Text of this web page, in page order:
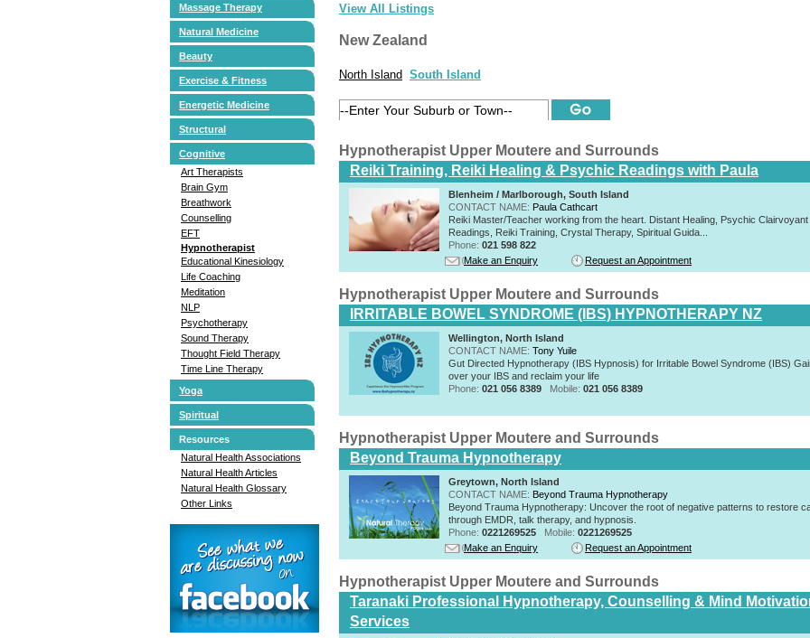
Massage Therapy
Natural Medicine
Beauty
Exercise & Fitness
Energetic Medicine
Structural
Cognitive
Art Therapists
Brain Gym
Breathwork
Counselling
EFT
Hypnotherapist
Educational Kinesiology
Life Coaching
Meditation
NLP
Psychotherapy
Sound Therapy
Thought Field Therapy
Time Line Therapy
Yoga
Spiritual
Resources
Natural Health Associations
Natural Health Articles
Natural Health Glossary
Other Links
View All Listings
New Zealand
North Island South Island
Hypnotherapist Upper Moutere and Surrounds
Reiki Training, Reiki Healing & Psychic Readings with Paula
Blenheim / Marlborough, South Island
CONTACT NAME: Paula Cathcart
Reiki Master/Teacher working from the heart. Distant Healing, Psychic Clairvoyant
Readings, Reiki Training, Crystal Therapy, Spiritual Guida...
Phone: 021 598 822
Make an Enquiry
Request an Appointment
Hypnotherapist Upper Moutere and Surrounds
IRRITABLE BOWEL SYNDROME (IBS) HYPNOTHERAPY NZ
Wellington, North Island
CONTACT NAME: Tony Yuile
Gut Directed Hypnotherapy (IBS Hypnosis) for Irritable Bowel Syndrome (IBS)
over your IBS and reclaim your life
Phone: 021 056 8389 Mobile: 021 056 8389
Hypnotherapist Upper Moutere and Surrounds
Beyond Trauma Hypnotherapy
Greytown, North Island
CONTACT NAME: Beyond Trauma Hypnotherapy
Beyond Trauma Hypnotherapy: Uncover the root of negative patterns to restore
through EMDR, talk therapy, and hypnosis.
Phone: 0221269525 Mobile: 0221269525
Make an Enquiry
Request an Appointment
Hypnotherapist Upper Moutere and Surrounds
Taranaki Professional Hypnotherapy, Counselling & Mind
Services